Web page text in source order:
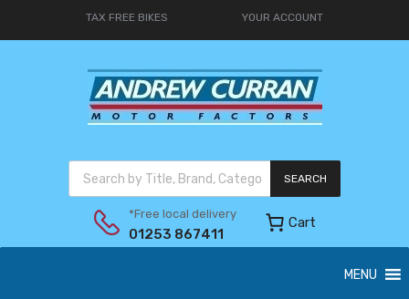
TAX FREE BIKES YOUR ACCOUNT
SEARCH
*Free local delivery
01253 867411
Cart
MENU